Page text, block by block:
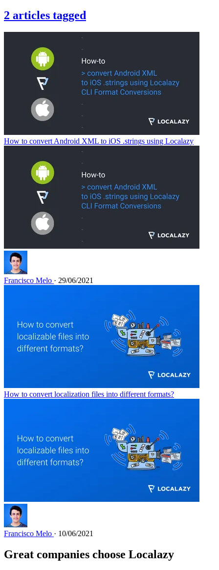
2 articles tagged
How to convert Android XML to iOS .strings using Localazy
Francisco Melo · 29/06/2021
How to convert localization files into different formats?
Francisco Melo · 10/06/2021
Great companies choose Localazy